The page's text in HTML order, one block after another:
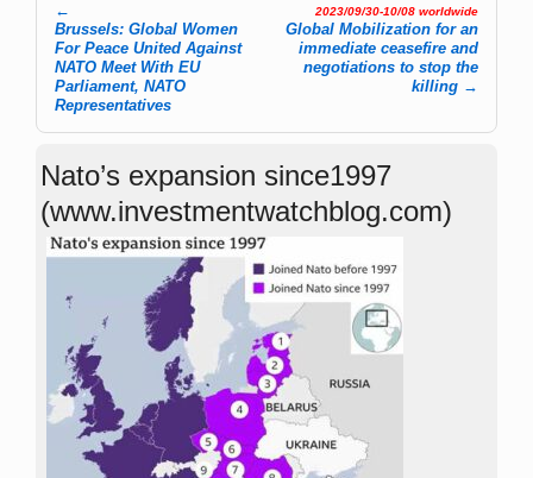
Post navigation
←
Brussels: Global Women
For Peace United Against
NATO Meet With EU
Parliament, NATO
Representatives
2023/09/30-10/08 worldwide
Global Mo­bi­li­za­tion for an
immediate ceasefire and
negotiations to stop the
killing →
Nato’s expansion since1997
(www.investmentwatchblog.com)